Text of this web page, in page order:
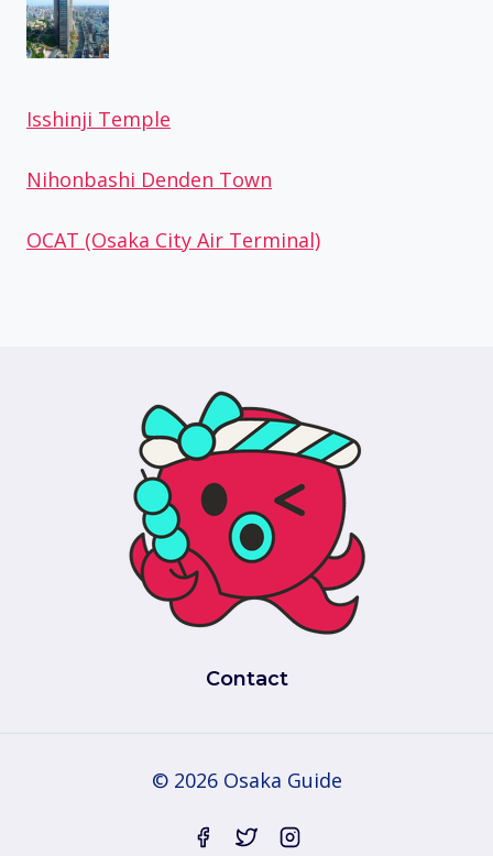
Isshinji Temple
Nihonbashi Denden Town
OCAT (Osaka City Air Terminal)
Contact
© 2026 Osaka Guide